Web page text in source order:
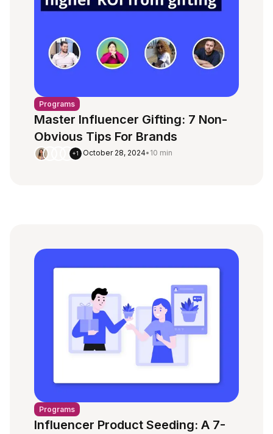
Programs
Master Influencer Gifting: 7 Non-
Obvious Tips For Brands
+1 October 28, 2024• 10 min
Programs
Influencer Product Seeding: A 7-